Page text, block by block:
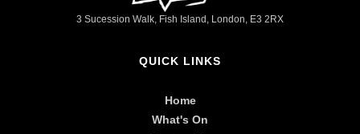
3 Sucession Walk, Fish Island, London, E3 2RX
QUICK LINKS
Home
What's On